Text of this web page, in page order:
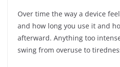
Over time the way a device
and how long you use it and
afterward. Anything too
swing from overuse to